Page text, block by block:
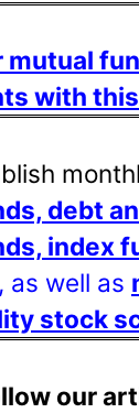
mutual
with
debt
index
, as well as
stock
our